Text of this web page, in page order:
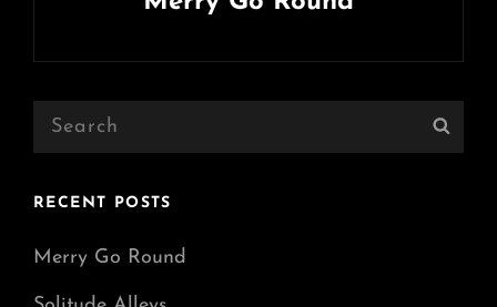
Post
Search
RECENT POSTS
Merry Go Round